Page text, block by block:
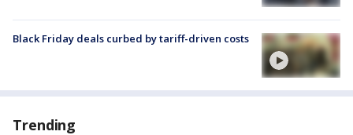
Black Friday deals curbed by tariff-driven costs
Trending